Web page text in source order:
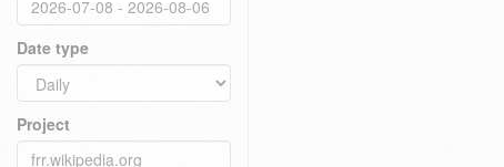
Date type
Project